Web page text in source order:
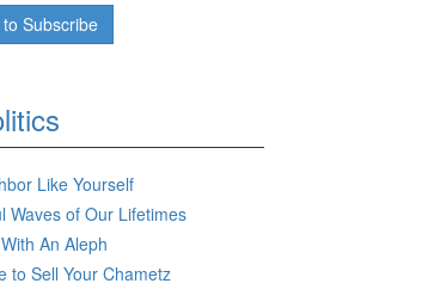
Like Yourself
Waves of Our Lifetimes
An Aleph
to Sell Your Chametz